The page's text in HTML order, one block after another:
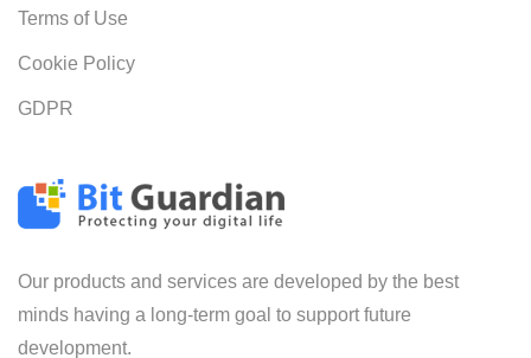
Our products and services are developed by the best
minds having a long-term goal to support future
development.
Terms of Use
Cookie Policy
GDPR